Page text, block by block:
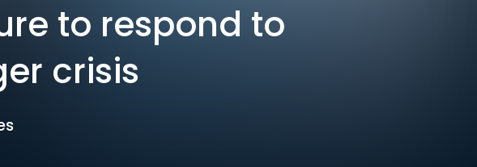
to respond to
crisis